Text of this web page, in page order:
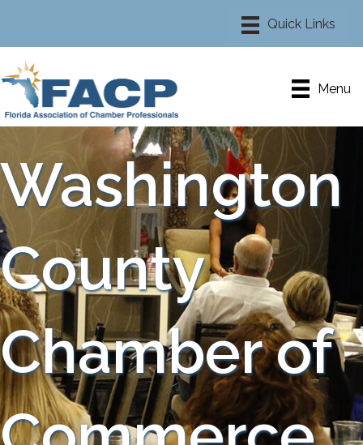
Menu
Washington
County
Chamber of